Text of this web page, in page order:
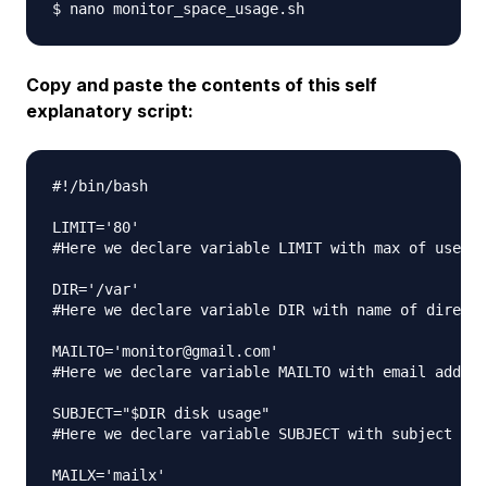
Copy and paste the contents of this self
explanatory script:
#!/bin/bash
LIMIT='80'
#Here we declare variable LIMIT with max of used
DIR='/var'
#Here we declare variable DIR with name of
MAILTO='monitor@gmail.com'
#Here we declare variable MAILTO with email
SUBJECT="$DIR disk usage"
#Here we declare variable SUBJECT with subject of
MAILX='mailx'